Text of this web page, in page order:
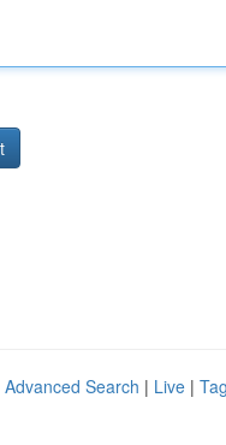
Advanced Search | Live |